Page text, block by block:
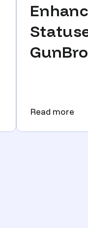
Read more